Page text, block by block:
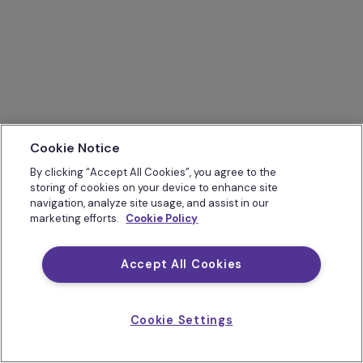
Cookie Notice
By clicking “Accept All Cookies”, you agree to the
storing of cookies on your device to enhance site
navigation, analyze site usage, and assist in our
marketing efforts. Cookie Policy
Accept All Cookies
Cookie Settings